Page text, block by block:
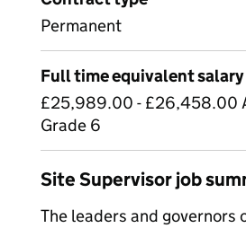
Permanent
Full time equivalent salary
£25,989.00 - £26,458.00
Grade 6
Site Supervisor job
The leaders and governors